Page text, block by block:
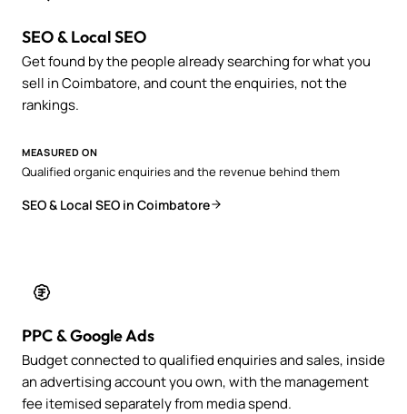
SEO & Local SEO
Get found by the people already searching for what you
sell in Coimbatore, and count the enquiries, not the
rankings.
MEASURED ON
Qualified organic enquiries and the revenue behind them
SEO & Local SEO in Coimbatore
PPC & Google Ads
Budget connected to qualified enquiries and sales, inside
an advertising account you own, with the management
fee itemised separately from media spend.